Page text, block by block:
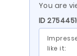
You are
ID
like it: